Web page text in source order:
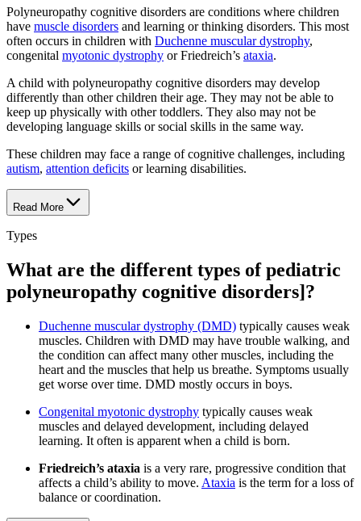
Polyneuropathy cognitive disorders are conditions where children
have muscle disorders and learning or thinking disorders. This most
often occurs in children with Duchenne muscular dystrophy,
congenital myotonic dystrophy or Friedreich’s ataxia.
A child with polyneuropathy cognitive disorders may develop
differently than other children their age. They may not be able to
keep up physically with other toddlers. They also may not be
developing language skills or social skills in the same way.
These children may face a range of cognitive challenges, including
autism, attention deficits or learning disabilities.
Read More
Types
What are the different types of pediatric
polyneuropathy cognitive disorders]?
Duchenne muscular dystrophy (DMD) typically causes weak
muscles. Children with DMD may have trouble walking, and
the condition can affect many other muscles, including the
heart and the muscles that help us breathe. Symptoms usually
get worse over time. DMD mostly occurs in boys.
Congenital myotonic dystrophy typically causes weak
muscles and delayed development, including delayed
learning. It often is apparent when a child is born.
Friedreich’s ataxia is a very rare, progressive condition that
affects a child’s ability to move. Ataxia is the term for a loss of
balance or coordination.